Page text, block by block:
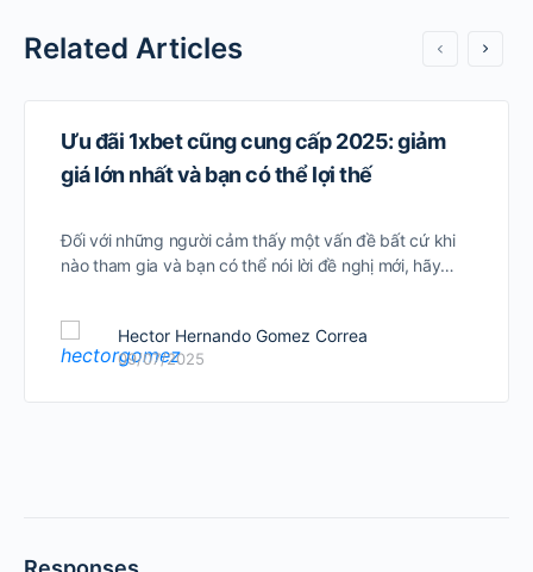
Related Articles
Ưu đãi 1xbet cũng cung cấp 2025: giảm
giá lớn nhất và bạn có thể lợi thế
Đối với những người cảm thấy một vấn đề bất cứ khi
nào tham gia và bạn có thể nói lời đề nghị mới, hãy…
Hector Hernando Gomez Correa
09/07/2025